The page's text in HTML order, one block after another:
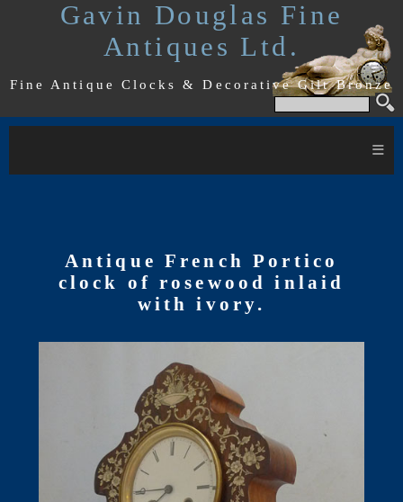
Gavin Douglas Fine
Antiques Ltd.
Fine Antique Clocks & Decorative Gilt Bronze
≡
Antique French Portico
clock of rosewood inlaid
with ivory.